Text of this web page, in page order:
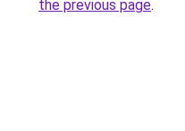
the previous page.